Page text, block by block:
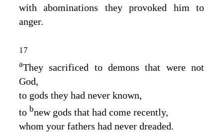
with abominations they provoked him to
anger.
17
aThey sacrificed to demons that were not
God,
to gods they had never known,
to bnew gods that had come recently,
whom your fathers had never dreaded.